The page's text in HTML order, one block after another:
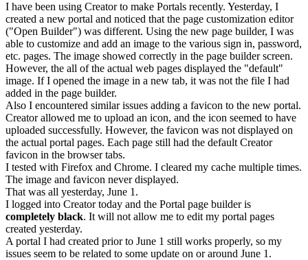
I have been using Creator to make Portals recently. Yesterday, I
created a new portal and noticed that the page customization editor
("Open Builder") was different. Using the new page builder, I was
able to customize and add an image to the various sign in, password,
etc. pages. The image showed correctly in the page builder screen.
However, the all of the actual web pages displayed the "default"
image. If I opened the image in a new tab, it was not the file I had
added in the page builder.
Also I encountered similar issues adding a favicon to the new portal.
Creator allowed me to upload an icon, and the icon seemed to have
uploaded successfully. However, the favicon was not displayed on
the actual portal pages. Each page still had the default Creator
favicon in the browser tabs.
I tested with Firefox and Chrome. I cleared my cache multiple times.
The image and favicon never displayed.
That was all yesterday, June 1.
I logged into Creator today and the Portal page builder is
completely black. It will not allow me to edit my portal pages
created yesterday.
A portal I had created prior to June 1 still works properly, so my
issues seem to be related to some update on or around June 1.